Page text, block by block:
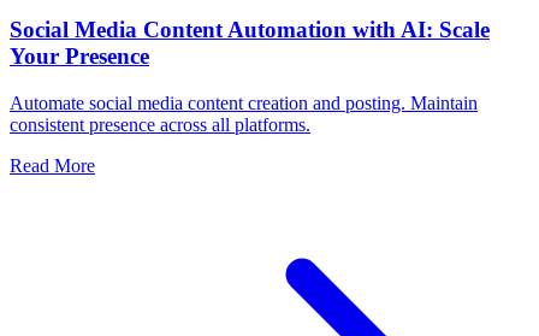
Social Media Content Automation with AI: Scale
Your Presence
Automate social media content creation and posting. Maintain
consistent presence across all platforms.
Read More